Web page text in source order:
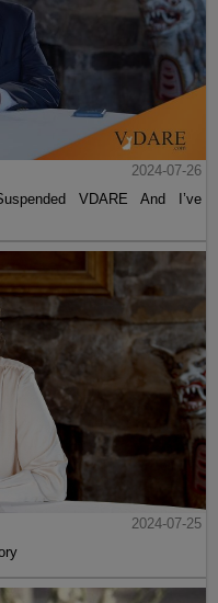
2024-07-26
VDARE And I’ve
2024-07-25